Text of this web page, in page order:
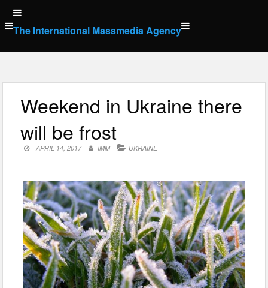
Skip
to
content
The International Massmedia Agency
Weekend in Ukraine there
will be frost
APRIL 14, 2017 IMM UKRAINE